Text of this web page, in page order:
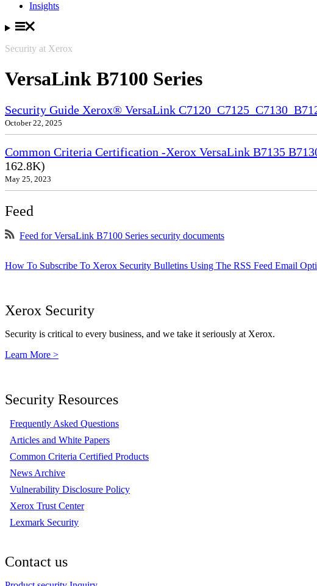
Insights
Security at Xerox
VersaLink B7100 Series
Security Guide Xerox® VersaLink
October 22, 2025
Common Criteria Certification -Xerox VersaLink B7135
162.8K)
May 25, 2023
Feed
Feed for VersaLink B7100 Series security documents
How To Subscribe To Xerox Security Bulletins Using The RSS Feed Email
Xerox Security
Security is critical to every business, and we take it seriously at Xerox.
Learn More >
Security Resources
Frequently Asked Questions
Articles and White Papers
Common Criteria Certified Products
News Archive
Vulnerability Disclosure Policy
Xerox Trust Center
Lexmark Security
Contact us